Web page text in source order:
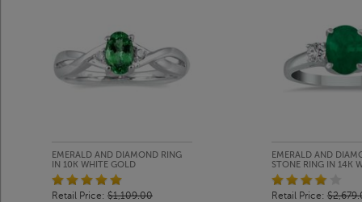
EMERALD AND DIAMOND RING
IN 10K WHITE GOLD
Retail Price: $1,109.00
EMERALD AND
STONE RING IN 14K
Retail Price: